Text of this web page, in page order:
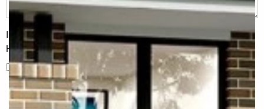
I would like to receive regular updates from G.J. Gardner
Homes
I would like to receive regular updates from G.J. Gardner
Homes